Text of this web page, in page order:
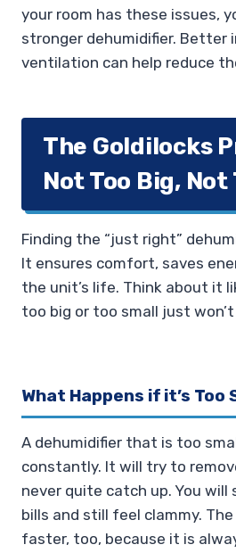
your room has these issues,
stronger dehumidifier. Better
ventilation can help reduce
The Goldilocks
Not Too Big, Not
Finding the “just right”
It ensures comfort, saves
the unit’s life. Think about it
too big or too small just
What Happens if it’s Too
A dehumidifier that is too
constantly. It will try to
never quite catch up. You will
bills and still feel clammy.
faster, too, because it is